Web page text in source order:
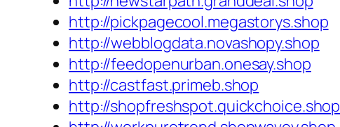
http://pickpagecool.megastorys.shop
http://webblogdata.novashopy.shop
http://feedopenurban.onesay.shop
http://castfast.primeb.shop
http://shopfreshspot.quickchoice.shop